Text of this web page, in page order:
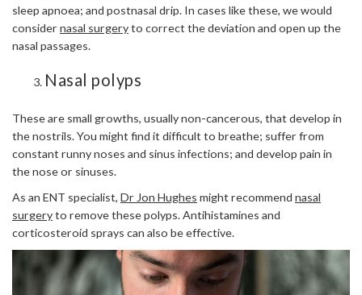
sleep apnoea; and postnasal drip. In cases like these, we would
consider nasal surgeryto correct the deviation and open up the
nasal passages.
Nasal polyps
These are small growths, usually non-cancerous, that develop in
the nostrils. You might find it difficult to breathe; suffer from
constant runny noses and sinus infections; and develop pain in
the nose or sinuses.
As an ENT specialist, Dr Jon Hughes might recommend nasal
surgeryto remove these polyps. Antihistamines and
corticosteroid sprays can also be effective.